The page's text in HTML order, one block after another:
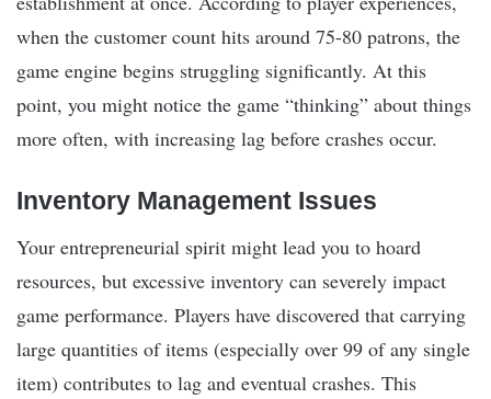
when the customer count hits around 75-80 patrons, the
game engine begins struggling significantly. At this
point, you might notice the game “thinking” about things
more often, with increasing lag before crashes occur.
Inventory Management Issues
Your entrepreneurial spirit might lead you to hoard
resources, but excessive inventory can severely impact
game performance. Players have discovered that carrying
large quantities of items (especially over 99 of any single
item) contributes to lag and eventual crashes. This